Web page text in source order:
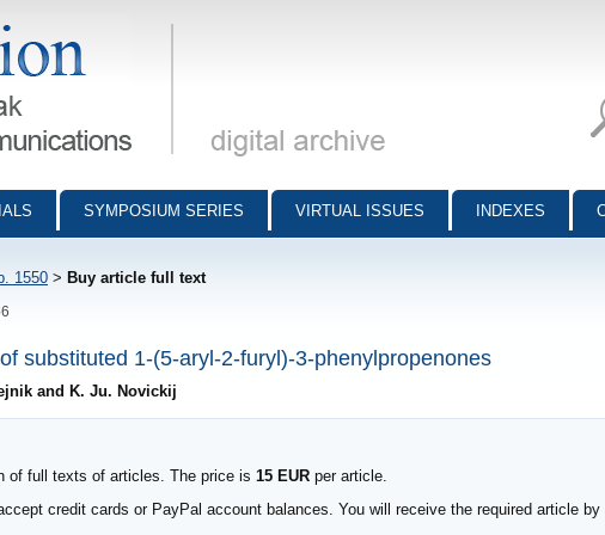
- digital archive
SYMPOSIUM SERIES VIRTUAL ISSUES INDEXES
1550 > Buy article full text
substituted 1-(5-aryl-2-furyl)-3-phenylpropenones
and K. Ju. Novickij
of full texts of articles. The price is 15 EUR per article.
credit cards or PayPal account balances. You will receive the required article